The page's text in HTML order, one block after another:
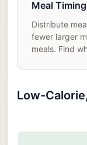
Meal Timing
Distribute
fewer larger
meals. Find
Low-